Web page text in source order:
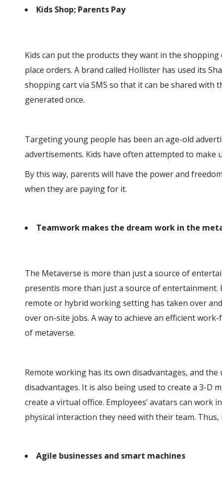
Kids Shop; Parents Pay
Kids can put the products they want in the
place orders. A brand called Hollister has used its
shopping cart via SMS so that it can be shared with
generated once.
Targeting young people has been an age-old
advertisements. Kids have often attempted to
By this way, parents will have the power and
when they are paying for it.
Teamwork makes the dream work in the
The Metaverse is more than just a source of
presentis more than just a source of
remote or hybrid working setting has taken over
over on-site jobs. A way to achieve an efficient
of metaverse.
Remote working has its own disadvantages, and
disadvantages. It is also being used to create a 3-D
create a virtual office. Employees’ avatars can
physical interaction they need with their team.
Agile businesses and smart machines